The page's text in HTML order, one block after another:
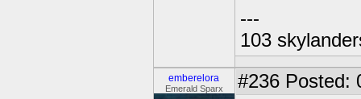
---
103
emberelora
Emerald Sparx #236 Posted: